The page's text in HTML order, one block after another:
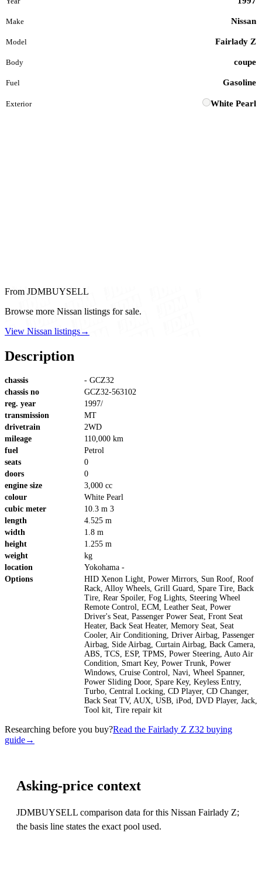
Make Nissan
Model Fairlady Z
Body coupe
Fuel Gasoline
Exterior White Pearl
From JDMBUYSELL
Browse more Nissan listings for sale.
View Nissan listings→
Description
chassis
- GCZ32
chassis no
GCZ32-563102
reg. year
1997/
transmission
MT
drivetrain
2WD
mileage
110,000 km
fuel
Petrol
seats
0
doors
0
engine size
3,000 cc
colour
White Pearl
cubic meter
10.3 m 3
length
4.525 m
width
1.8 m
height
1.255 m
weight
kg
location
Yokohama -
Options
HID Xenon Light, Power Mirrors, Sun Roof, Roof
Rack, Alloy Wheels, Grill Guard, Spare Tire, Back
Tire, Rear Spoiler, Fog Lights, Steering Wheel
Remote Control, ECM, Leather Seat, Power
Driver's Seat, Passenger Power Seat, Front Seat
Heater, Back Seat Heater, Memory Seat, Seat
Cooler, Air Conditioning, Driver Airbag, Passenger
Airbag, Side Airbag, Curtain Airbag, Back Camera,
ABS, TCS, ESP, TPMS, Power Steering, Auto Air
Condition, Smart Key, Power Trunk, Power
Windows, Cruise Control, Navi, Wheel Spanner,
Power Sliding Door, Spare Key, Keyless Entry,
Turbo, Central Locking, CD Player, CD Changer,
Back Seat TV, AUX, USB, iPod, DVD Player, Jack,
Tool kit, Tire repair kit
Researching before you buy?Read the Fairlady Z Z32 buying
guide→
Asking-price context
JDMBUYSELL comparison data for this Nissan Fairlady Z;
the basis line states the exact pool used.